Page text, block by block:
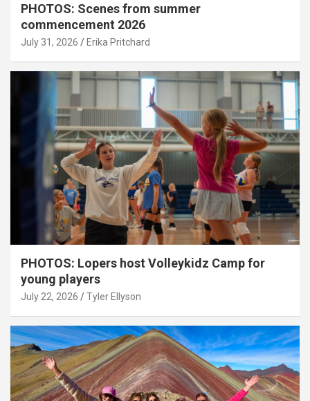
PHOTOS: Scenes from summer
commencement 2026
July 31, 2026 Erika Pritchard
PHOTOS: Lopers host Volleykidz Camp for
young players
July 22, 2026 Tyler Ellyson